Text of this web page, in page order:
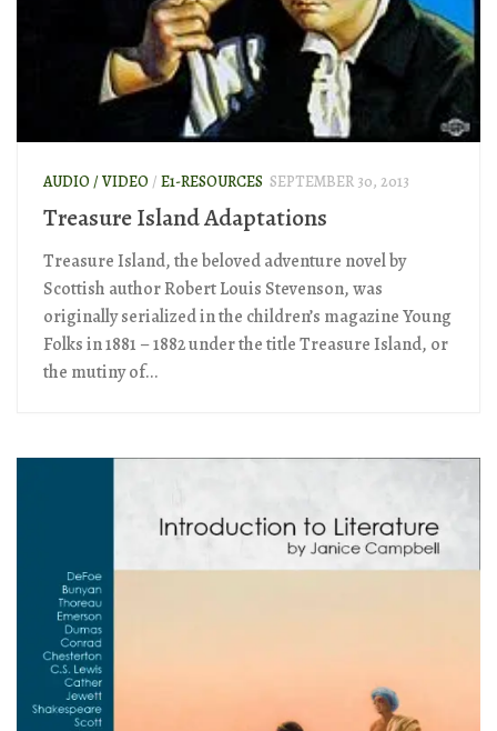
AUDIO / VIDEO / E1-RESOURCES SEPTEMBER 30, 2013
Treasure Island Adaptations
Treasure Island, the beloved adventure novel by
Scottish author Robert Louis Stevenson, was
originally serialized in the children’s magazine Young
Folks in 1881 – 1882 under the title Treasure Island, or
the mutiny of...